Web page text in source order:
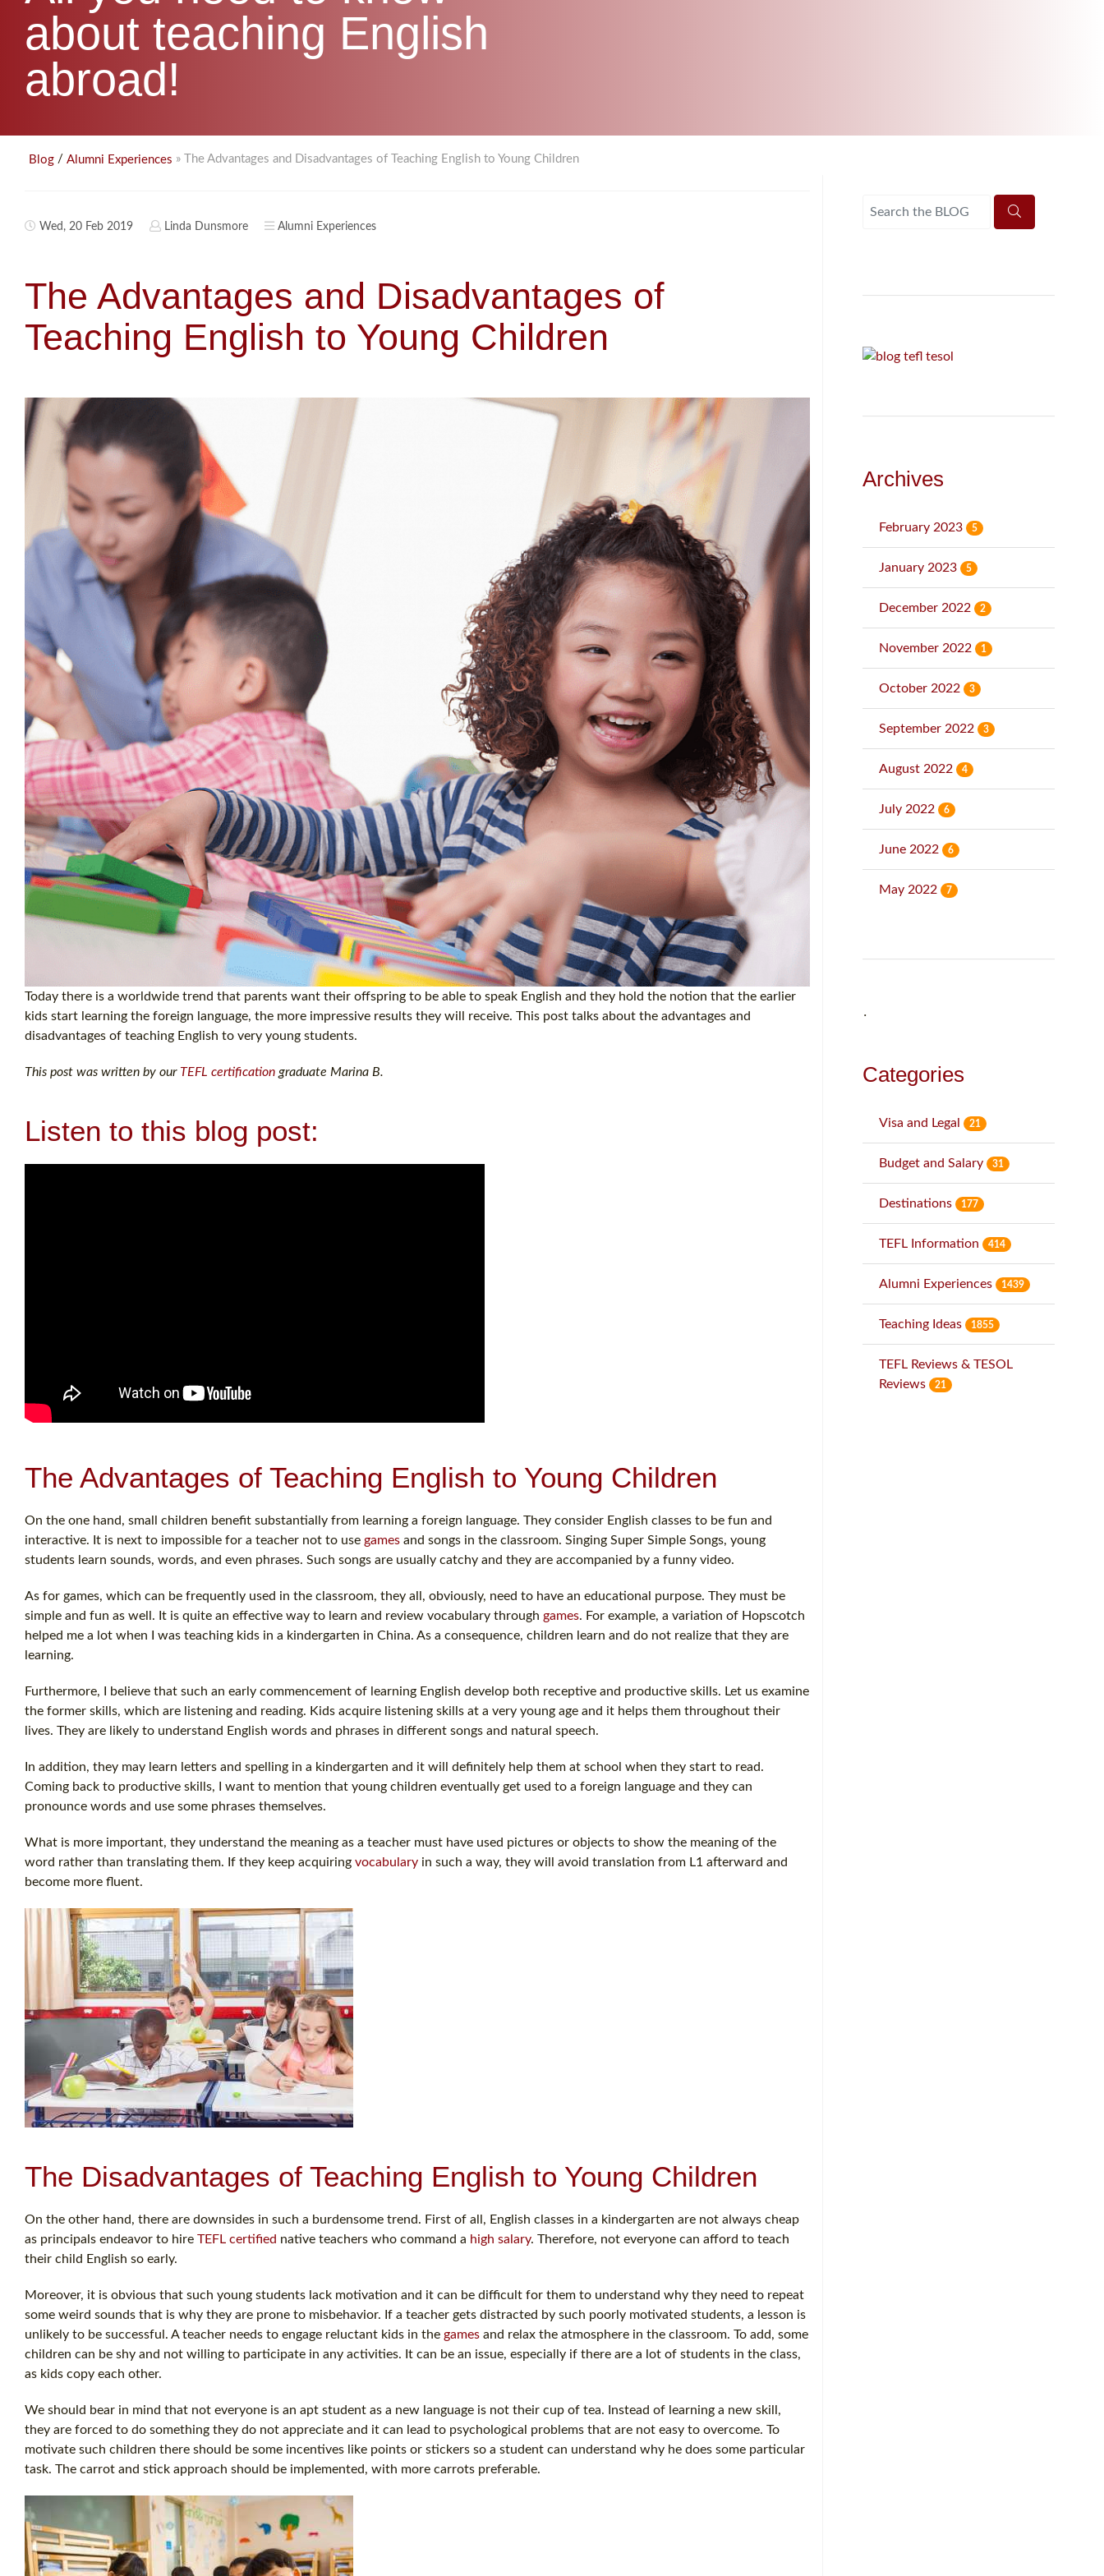
about teaching English
abroad!
Blog / Alumni Experiences » The Advantages and Disadvantages of Teaching English to Young Children
Wed, 20 Feb 2019 Linda Dunsmore Alumni Experiences
The Advantages and Disadvantages of
Teaching English to Young Children
Today there is a worldwide trend that parents want their offspring to be able to speak English and they hold the notion that the earlier
kids start learning the foreign language, the more impressive results they will receive. This post talks about the advantages and
disadvantages of teaching English to very young students.
This post was written by our TEFL certification graduate Marina B.
Listen to this blog post:
The Advantages of Teaching English to Young Children
On the one hand, small children benefit substantially from learning a foreign language. They consider English classes to be fun and
interactive. It is next to impossible for a teacher not to use games and songs in the classroom. Singing Super Simple Songs, young
students learn sounds, words, and even phrases. Such songs are usually catchy and they are accompanied by a funny video.
As for games, which can be frequently used in the classroom, they all, obviously, need to have an educational purpose. They must be
simple and fun as well. It is quite an effective way to learn and review vocabulary through games. For example, a variation of Hopscotch
helped me a lot when I was teaching kids in a kindergarten in China. As a consequence, children learn and do not realize that they are
learning.
Furthermore, I believe that such an early commencement of learning English develop both receptive and productive skills. Let us examine
the former skills, which are listening and reading. Kids acquire listening skills at a very young age and it helps them throughout their
lives. They are likely to understand English words and phrases in different songs and natural speech.
In addition, they may learn letters and spelling in a kindergarten and it will definitely help them at school when they start to read.
Coming back to productive skills, I want to mention that young children eventually get used to a foreign language and they can
pronounce words and use some phrases themselves.
What is more important, they understand the meaning as a teacher must have used pictures or objects to show the meaning of the
word rather than translating them. If they keep acquiring vocabulary in such a way, they will avoid translation from L1 afterward and
become more fluent.
The Disadvantages of Teaching English to Young Children
On the other hand, there are downsides in such a burdensome trend. First of all, English classes in a kindergarten are not always cheap
as principals endeavor to hire TEFL certified native teachers who command a high salary. Therefore, not everyone can afford to teach
their child English so early.
Moreover, it is obvious that such young students lack motivation and it can be difficult for them to understand why they need to repeat
some weird sounds that is why they are prone to misbehavior. If a teacher gets distracted by such poorly motivated students, a lesson is
unlikely to be successful. A teacher needs to engage reluctant kids in the games and relax the atmosphere in the classroom. To add, some
children can be shy and not willing to participate in any activities. It can be an issue, especially if there are a lot of students in the class,
as kids copy each other.
We should bear in mind that not everyone is an apt student as a new language is not their cup of tea. Instead of learning a new skill,
they are forced to do something they do not appreciate and it can lead to psychological problems that are not easy to overcome. To
motivate such children there should be some incentives like points or stickers so a student can understand why he does some particular
task. The carrot and stick approach should be implemented, with more carrots preferable.
Archives
February 2023 5
January 2023 5
December 2022 2
November 2022 1
October 2022 3
September 2022 3
August 2022 4
July 2022 6
June 2022 6
May 2022 7
˙
Categories
Visa and Legal 21
Budget and Salary 31
Destinations 177
TEFL Information 414
Alumni Experiences 1439
Teaching Ideas 1855
TEFL Reviews & TESOL
Reviews
21